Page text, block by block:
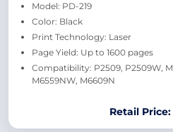
Model: PD-219
Color: Black
Print Technology: Laser
Page Yield: Up to 1600 pages
Compatibility: P2509, P2509W,
M6559NW, M6609N
Retail Price: